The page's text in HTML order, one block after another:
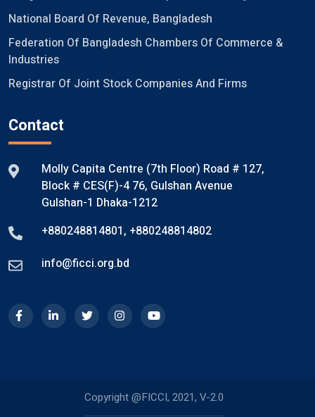
National Board Of Revenue, Bangladesh
Federation Of Bangladesh Chambers Of Commerce &
Industries
Registrar Of Joint Stock Companies And Firms
Contact
Molly Capita Centre (7th Floor) Road # 127,
Block # CES(F)-4 76, Gulshan Avenue
Gulshan-1 Dhaka-1212
+880248814801, +880248814802
info@ficci.org.bd
Copyright @FICCI, 2021, V-2.0